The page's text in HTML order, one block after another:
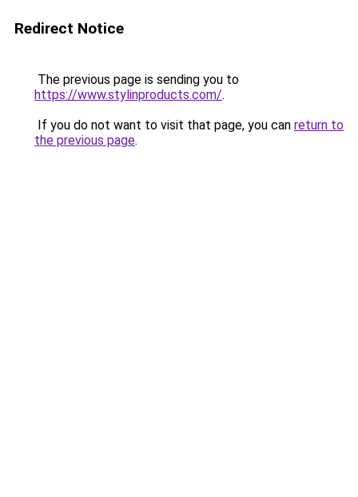
Redirect Notice
The previous page is sending you to
https://www.stylinproducts.com/.
If you do not want to visit that page, you can return to
the previous page.